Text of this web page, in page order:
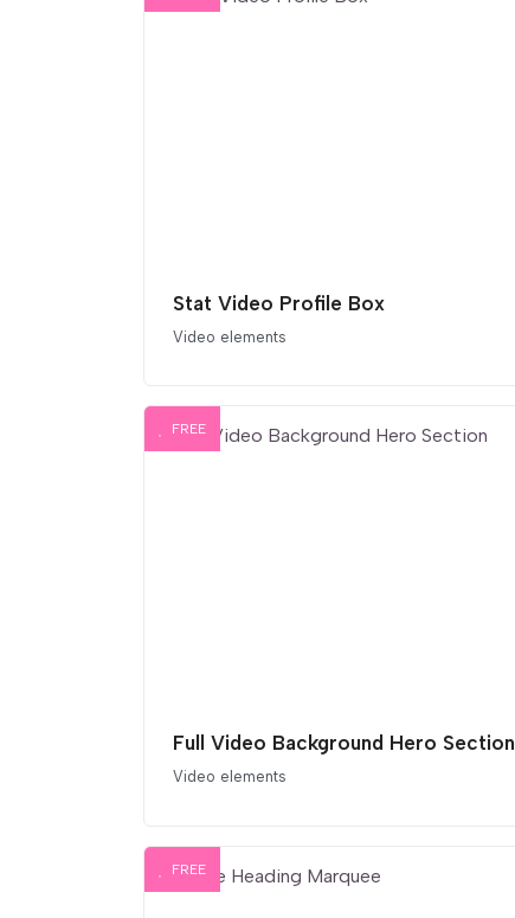
Stat Video Profile Box
Video elements
FREE
Full Video Background Hero Section
Video elements
FREE